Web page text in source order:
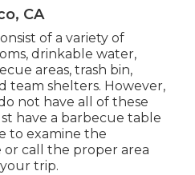
CA
of a variety of
drinkable water,
areas, trash bin,
team shelters. However,
not have all of these
have a barbecue table
to examine the
call the proper area
trip.